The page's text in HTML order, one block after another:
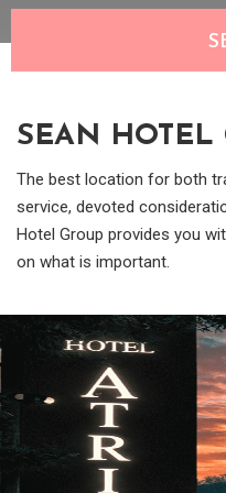
SEAN HOTEL
The best location for both
service, devoted
Hotel Group provides you
on what is important.